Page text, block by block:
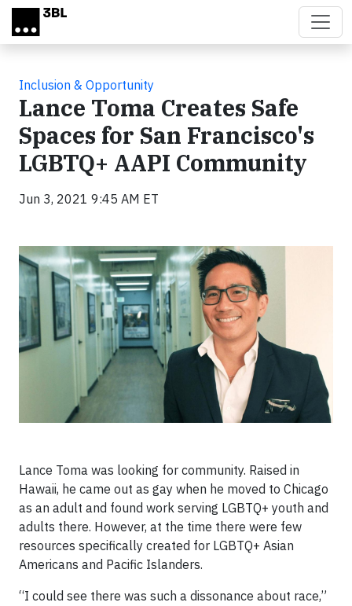
Skip to main content
Inclusion & Opportunity
Lance Toma Creates Safe
Spaces for San Francisco's
LGBTQ+ AAPI Community
Jun 3, 2021 9:45 AM ET
Lance Toma was looking for community. Raised in
Hawaii, he came out as gay when he moved to Chicago
as an adult and found work serving LGBTQ+ youth and
adults there. However, at the time there were few
resources specifically created for LGBTQ+ Asian
Americans and Pacific Islanders.
“I could see there was such a dissonance about race,”